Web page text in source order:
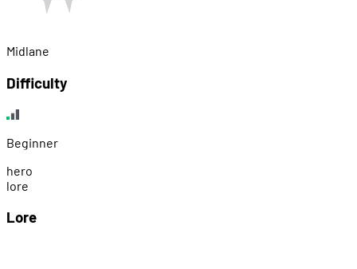
Midlane
Difficulty
Beginner
hero
lore
Lore